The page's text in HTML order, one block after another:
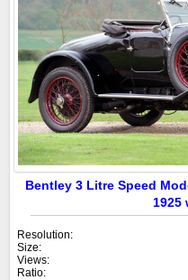
Bentley 3 Litre Speed
1925
Resolution:
Size:
Views:
Ratio: